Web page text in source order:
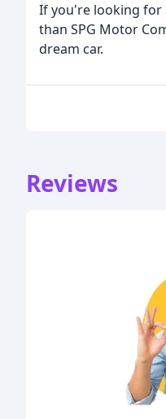
If you're looking for
than SPG Motor
dream car.
Reviews